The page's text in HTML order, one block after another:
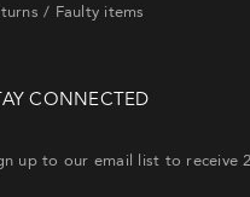
/ Faulty items
CONNECTED
up to our email list to receive